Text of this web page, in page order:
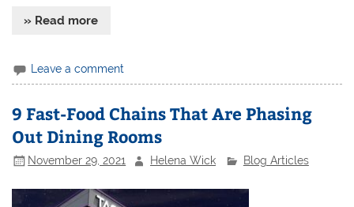
» Read more
Leave a comment
9 Fast-Food Chains That Are Phasing
Out Dining Rooms
November 29, 2021 Helena Wick Blog Articles